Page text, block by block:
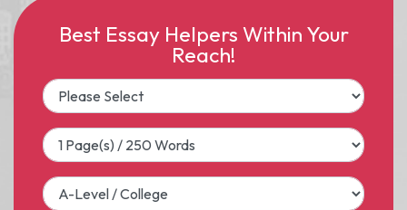
Best Essay Helpers Within Your
Reach!